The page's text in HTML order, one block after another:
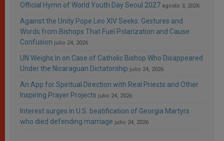
Official Hymn of World Youth Day Seoul 2027 agosto 3, 2026
Against the Unity Pope Leo XIV Seeks: Gestures and
Words from Bishops That Fuel Polarization and Cause
Confusion julio 24, 2026
UN Weighs In on Case of Catholic Bishop Who Disappeared
Under the Nicaraguan Dictatorship julio 24, 2026
An App for Spiritual Direction with Real Priests and Other
Inspiring Prayer Projects julio 24, 2026
Interest surges in U.S. beatification of Georgia Martyrs
who died defending marriage julio 24, 2026